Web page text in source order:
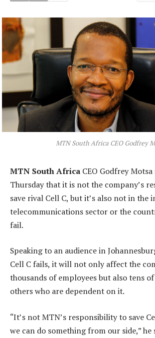
MTN South Africa CEO Godfrey
MTN South Africa CEO Godfrey
Thursday that it is not the company’s
save rival Cell C, but it’s also not in the
telecommunications sector or the
fail.
Speaking to an audience in
Cell C fails, it will not only affect the
thousands of employees but also tens
others who are dependent on it.
“It’s not MTN’s responsibility to save
we can do something from our side,” he